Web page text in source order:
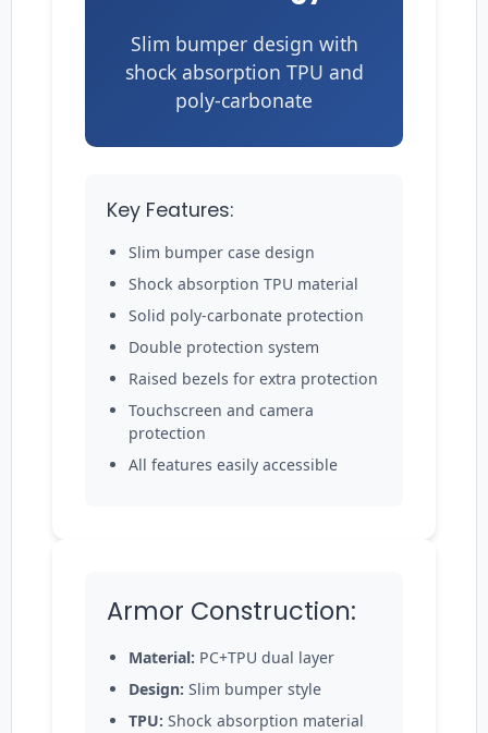
Slim bumper design with
shock absorption TPU and
poly-carbonate
Key Features:
Slim bumper case design
Shock absorption TPU material
Solid poly-carbonate protection
Double protection system
Raised bezels for extra protection
Touchscreen and camera
protection
All features easily accessible
Armor Construction:
Material: PC+TPU dual layer
Design: Slim bumper style
TPU: Shock absorption material